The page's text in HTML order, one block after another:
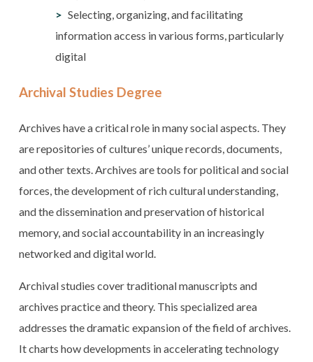
Selecting, organizing, and facilitating
information access in various forms, particularly
digital
Archival Studies Degree
Archives have a critical role in many social aspects. They
are repositories of cultures’ unique records, documents,
and other texts. Archives are tools for political and social
forces, the development of rich cultural understanding,
and the dissemination and preservation of historical
memory, and social accountability in an increasingly
networked and digital world.
Archival studies cover traditional manuscripts and
archives practice and theory. This specialized area
addresses the dramatic expansion of the field of archives.
It charts how developments in accelerating technology